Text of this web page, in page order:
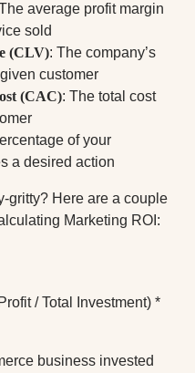
average profit margin
sold
(CLV): The company’s
customer
(CAC): The total cost
of your
a desired action
gritty? Here are a couple
Marketing ROI:
/ Total Investment) *
business invested